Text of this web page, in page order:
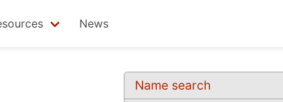
News
Name search